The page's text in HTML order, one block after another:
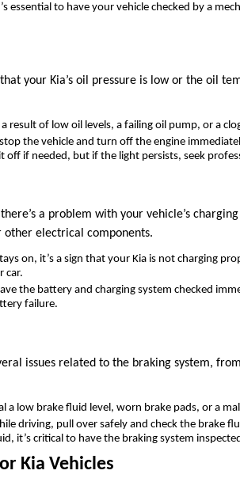
essential to have your vehicle checked by a
your Kia’s oil pressure is low or the oil
result of low oil levels, a failing oil pump, or a
the vehicle and turn off the engine
off if needed, but if the light persists, seek
a problem with your vehicle’s
electrical components.
on, it’s a sign that your Kia is not charging
car.
the battery and charging system checked
failure.
issues related to the braking system,
a low brake fluid level, worn brake pads, or a
driving, pull over safely and check the brake
it’s critical to have the braking system
Kia Vehicles